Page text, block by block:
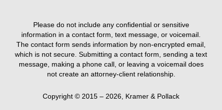
Please do not include any confidential or sensitive
information in a contact form, text message, or voicemail.
The contact form sends information by non-encrypted email,
which is not secure. Submitting a contact form, sending a text
message, making a phone call, or leaving a voicemail does
not create an attorney-client relationship.
Copyright © 2015 – 2026, Kramer & Pollack